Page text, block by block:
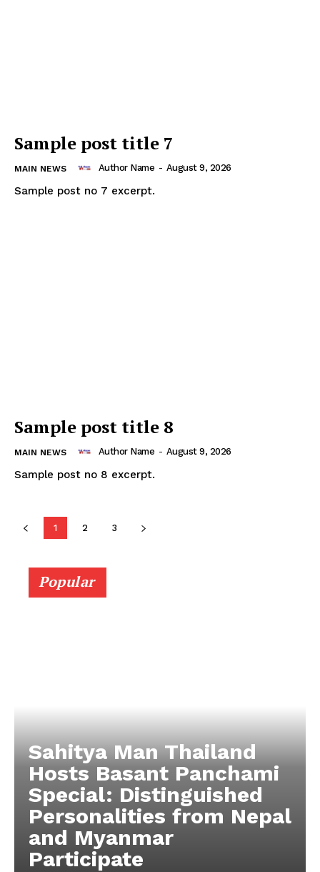
Contact us
Subscription Plans
My account
Sample post title 7
MAIN NEWS Author Name - August 9, 2026
Sample post no 7 excerpt.
Sample post title 8
MAIN NEWS Author Name - August 9, 2026
Sample post no 8 excerpt.
1 2 3
Popular
Sahitya Man Thailand
Hosts Basant Panchami
Special: Distinguished
Personalities from Nepal
and Myanmar
Participate